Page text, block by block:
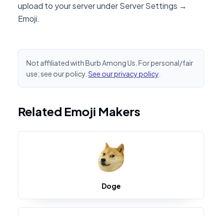
upload to your server under Server Settings →
Emoji.
Not affiliated with Burb Among Us. For personal/fair
use; see our policy. See our privacy policy
Related Emoji Makers
Doge